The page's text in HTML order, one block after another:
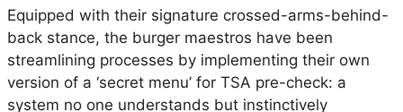
i
e
g
o
A
Equipped with their signature crossed-arms-behind-
back stance, the burger maestros have been
streamlining processes by implementing their own
version of a ‘secret menu’ for TSA pre-check: a
system no one understands but instinctively